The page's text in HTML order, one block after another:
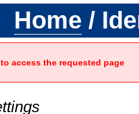
Home /
access the requested page